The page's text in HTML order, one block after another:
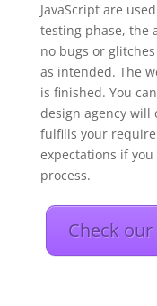
JavaScript are
testing phase, the
no bugs or
as intended. The
is finished. You
design agency will
fulfills your
expectations if
process.
Check